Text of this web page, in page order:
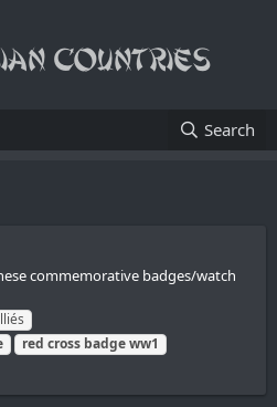
Search
commemorative badges/watch
red cross badgeww1